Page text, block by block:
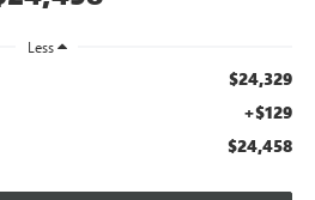
Less
$24,329
+$129
$24,458